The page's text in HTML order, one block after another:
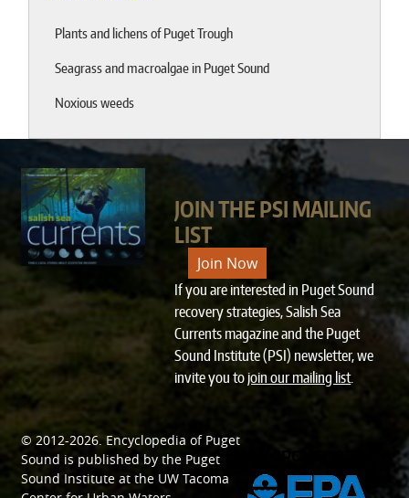
Plants and lichens of Puget Trough
Seagrass and macroalgae in Puget Sound
Noxious weeds
JOIN THE PSI MAILING
LIST
Join Now
If you are interested in Puget Sound
recovery strategies, Salish Sea
Currents magazine and the Puget
Sound Institute (PSI) newsletter, we
invite you tojoin our mailing list.
© 2012-2026. Encyclopedia of Puget
Sound is published by the Puget
Sound Institute at the UW Tacoma